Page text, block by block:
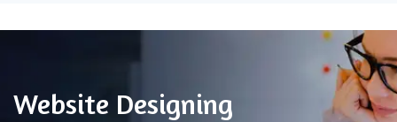
Website Designing